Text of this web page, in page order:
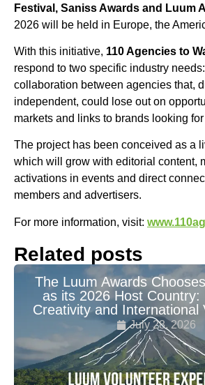
Festival, Saniss Awards and Luum
2026 will be held in Europe, the
With this initiative, 110 Agencies to
respond to two specific industry
collaboration between agencies that,
independent, could lose out on
markets and links to brands looking
The project has been conceived as a
which will grow with editorial content,
activations in events and direct
members and advertisers.
For more information, visit:
Related posts
The Luum Awards
as its 2026 Host Country:
Creativity and International
July 28, 2026